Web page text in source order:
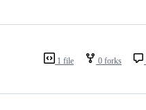
1 file 0 forks